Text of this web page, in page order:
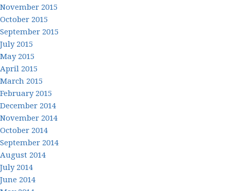
November 2015
October 2015
September 2015
July 2015
May 2015
April 2015
March 2015
February 2015
December 2014
November 2014
October 2014
September 2014
August 2014
July 2014
June 2014